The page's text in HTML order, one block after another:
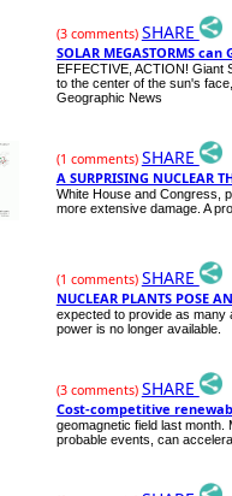
(3 comments) SHARE
SOLAR MEGASTORMS can
EFFECTIVE, ACTION! Giant
to the center of the sun's
Geographic News
(1 comments) SHARE
A SURPRISING NUCLEAR
White House and Congress,
more extensive damage. A
(1 comments) SHARE
NUCLEAR PLANTS POSE
expected to provide as many
power is no longer available.
(3 comments) SHARE
Cost-competitive
geomagnetic field last
probable events, can